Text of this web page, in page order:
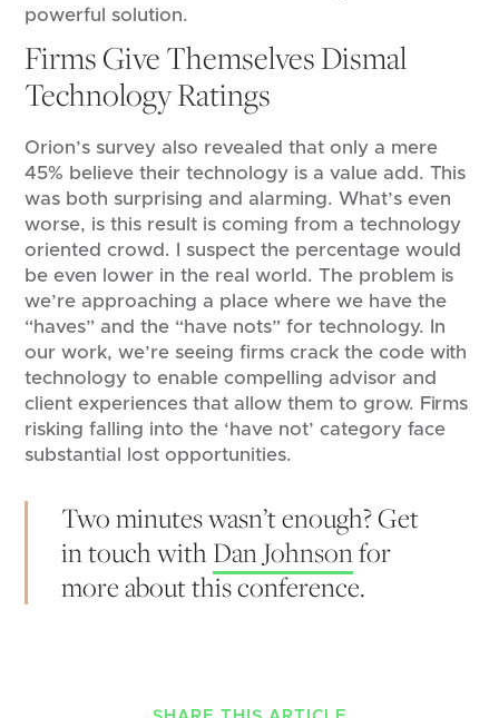
powerful solution.
Firms Give Themselves Dismal
Technology Ratings
Orion’s survey also revealed that only a mere
45% believe their technology is a value add. This
was both surprising and alarming. What’s even
worse, is this result is coming from a technology
oriented crowd. I suspect the percentage would
be even lower in the real world. The problem is
we’re approaching a place where we have the
“haves” and the “have nots” for technology. In
our work, we’re seeing firms crack the code with
technology to enable compelling advisor and
client experiences that allow them to grow. Firms
risking falling into the ‘have not’ category face
substantial lost opportunities.
Two minutes wasn’t enough? Get
in touch withDan Johnsonfor
more about this conference.